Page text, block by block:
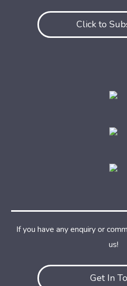
Click to
Get In
If you have any enquiry or
us!